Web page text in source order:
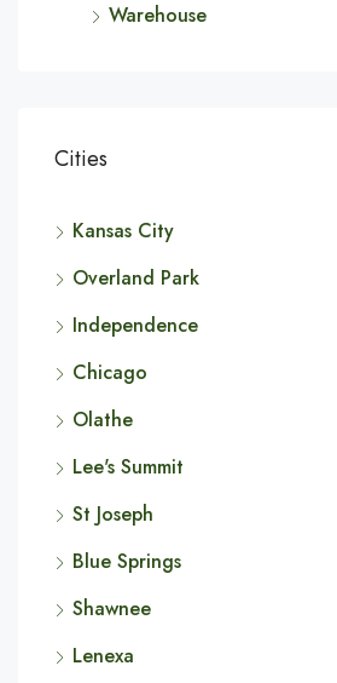
Warehouse
Cities
Kansas City
Overland Park
Independence
Chicago
Olathe
Lee's Summit
St Joseph
Blue Springs
Shawnee
Lenexa